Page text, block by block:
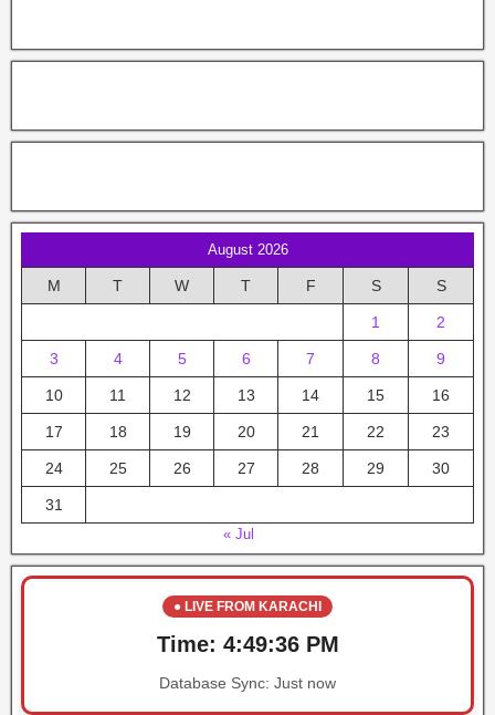
August 2026
M T W T F S S
1 2
3 4 5 6 7 8 9
10 11 12 13 14 15 16
17 18 19 20 21 22 23
24 25 26 27 28 29 30
31
« Jul
● LIVE FROM KARACHI
Time: 4:49:36 PM
Database Sync: Just now